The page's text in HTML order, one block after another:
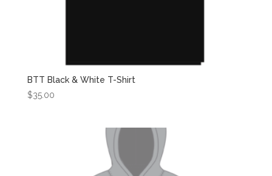
BTT Black & White T-Shirt
$35.00